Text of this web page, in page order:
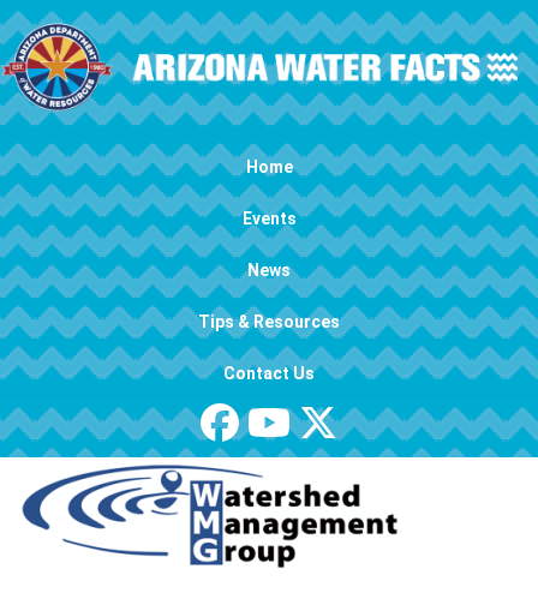
Skip to main content
Main navigation Home
Events
News
Tips & Resources
Contact Us